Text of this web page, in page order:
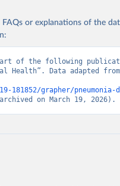
or explanations of the
of the following
Health”. Data adapted from
181852/grapher/pneumonia-
on March 19, 2026).